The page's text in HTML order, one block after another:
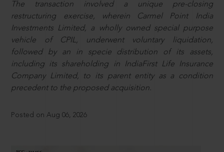
The transaction involved a unique pre-closing
restructuring exercise, wherein Carmel Point India
Investments Limited, a wholly owned special purpose
vehicle of CPIL, underwent voluntary liquidation,
followed by an in specie distribution of its assets,
including its shareholding in IndiaFirst Life Insurance
Company Limited, to its parent entity as a condition
precedent to the proposed acquisition.
Posted on Aug 06, 2026